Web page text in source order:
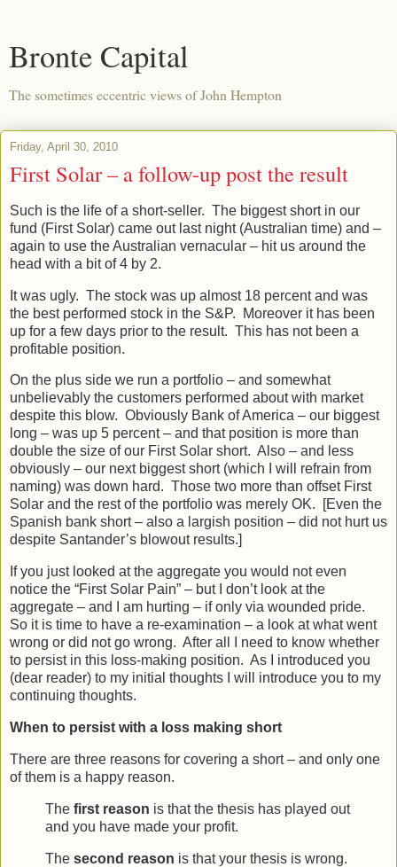
Bronte Capital
The sometimes eccentric views of John Hempton
Friday, April 30, 2010
First Solar – a follow-up post the result
Such is the life of a short-seller. The biggest short in our
fund (First Solar) came out last night (Australian time) and –
again to use the Australian vernacular – hit us around the
head with a bit of 4 by 2.
It was ugly. The stock was up almost 18 percent and was
the best performed stock in the S&P. Moreover it has been
up for a few days prior to the result. This has not been a
profitable position.
On the plus side we run a portfolio – and somewhat
unbelievably the customers performed about with market
despite this blow. Obviously Bank of America – our biggest
long – was up 5 percent – and that position is more than
double the size of our First Solar short. Also – and less
obviously – our next biggest short (which I will refrain from
naming) was down hard. Those two more than offset First
Solar and the rest of the portfolio was merely OK. [Even the
Spanish bank short – also a largish position – did not hurt us
despite Santander’s blowout results.]
If you just looked at the aggregate you would not even
notice the “First Solar Pain” – but I don’t look at the
aggregate – and I am hurting – if only via wounded pride.
So it is time to have a re-examination – a look at what went
wrong or did not go wrong. After all I need to know whether
to persist in this loss-making position. As I introduced you
(dear reader) to my initial thoughts I will introduce you to my
continuing thoughts.
When to persist with a loss making short
There are three reasons for covering a short – and only one
of them is a happy reason.
The first reason is that the thesis has played out
and you have made your profit.
The second reason is that your thesis is wrong.